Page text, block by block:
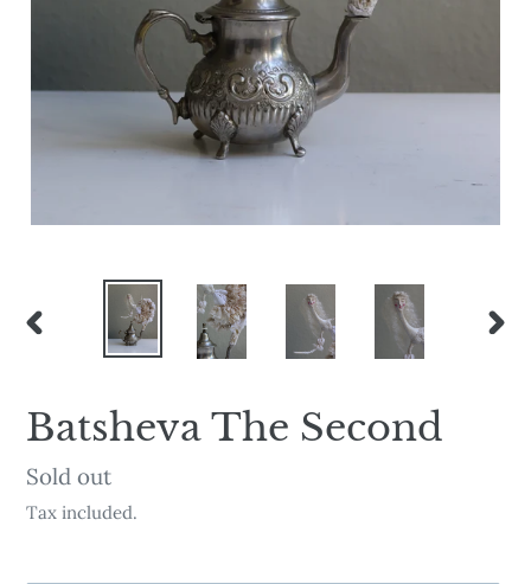
PREVIOUS
Batsheva The Second
Availability
Sold out
Tax included.